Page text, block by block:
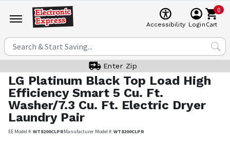
Accessibility Login
0
Cart
Enter Zip
LG Platinum Black Top Load High
Efficiency Smart 5 Cu. Ft.
Washer/7.3 Cu. Ft. Electric Dryer
Laundry Pair
EE Model #:WT8200CLPRManufacturer Model #:WT8200CLPR